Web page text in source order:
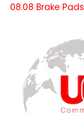
08.08 Brake Pads